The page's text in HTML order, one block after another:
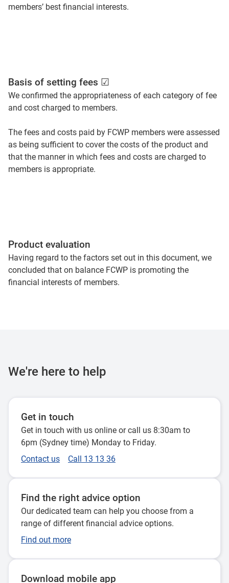
members’ best financial interests.
Basis of setting fees ☑
We confirmed the appropriateness of each category of fee
and cost charged to members.
The fees and costs paid by FCWP members were assessed
as being sufficient to cover the costs of the product and
that the manner in which fees and costs are charged to
members is appropriate.
Product evaluation
Having regard to the factors set out in this document, we
concluded that on balance FCWP is promoting the
financial interests of members.
We're here to help
Get in touch
Get in touch with us online or call us 8:30am to
6pm (Sydney time) Monday to Friday.
Contact us
Call 13 13 36
Find the right advice option
Our dedicated team can help you choose from a
range of different financial advice options.
Find out more
Download mobile app